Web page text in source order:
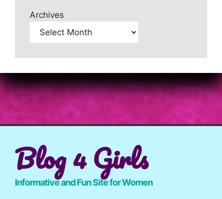
Archives
Blog 4 Girls
Informative and Fun Site for Women